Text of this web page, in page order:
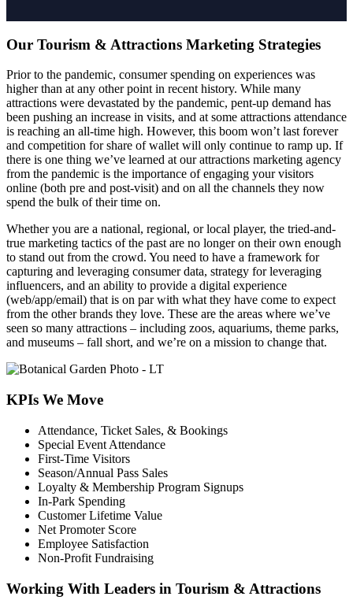
Our Tourism & Attractions Marketing Strategies
Prior to the pandemic, consumer spending on experiences was
higher than at any other point in recent history. While many
attractions were devastated by the pandemic, pent-up demand has
been pushing an increase in visits, and at some attractions attendance
is reaching an all-time high. However, this boom won’t last forever
and competition for share of wallet will only continue to ramp up. If
there is one thing we’ve learned at our attractions marketing agency
from the pandemic is the importance of engaging your visitors
online (both pre and post-visit) and on all the channels they now
spend the bulk of their time on.
Whether you are a national, regional, or local player, the tried-and-
true marketing tactics of the past are no longer on their own enough
to stand out from the crowd. You need to have a framework for
capturing and leveraging consumer data, strategy for leveraging
influencers, and an ability to provide a digital experience
(web/app/email) that is on par with what they have come to expect
from the other brands they love. These are the areas where we’ve
seen so many attractions – including zoos, aquariums, theme parks,
and museums – fall short, and we’re on a mission to change that.
KPIs We Move
Attendance, Ticket Sales, & Bookings
Special Event Attendance
First-Time Visitors
Season/Annual Pass Sales
Loyalty & Membership Program Signups
In-Park Spending
Customer Lifetime Value
Net Promoter Score
Employee Satisfaction
Non-Profit Fundraising
Working With Leaders in Tourism & Attractions